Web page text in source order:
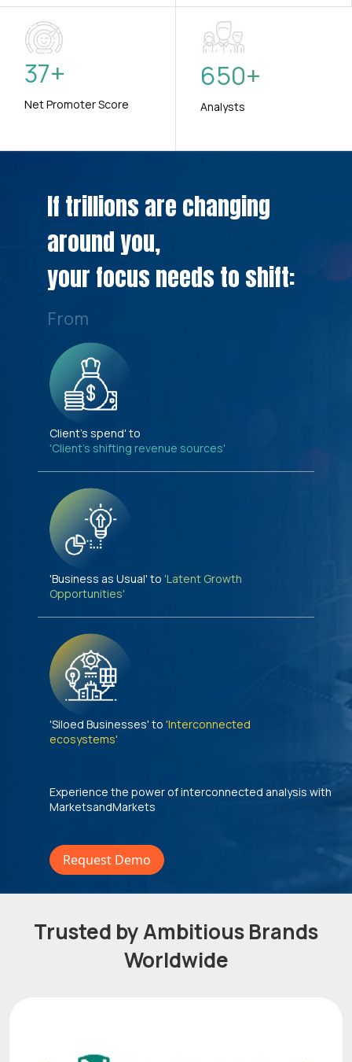
37+
Net Promoter Score
650+
Analysts
If trillions are changing
around you,
your focus needs to shift:
From
Client's spend' to
'Client's shifting revenue sources'
'Business as Usual' to 'Latent Growth
Opportunities'
'Siloed Businesses' to 'Interconnected
ecosystems'
Experience the power of interconnected analysis with
MarketsandMarkets
Request Demo
Trusted by Ambitious Brands
Worldwide